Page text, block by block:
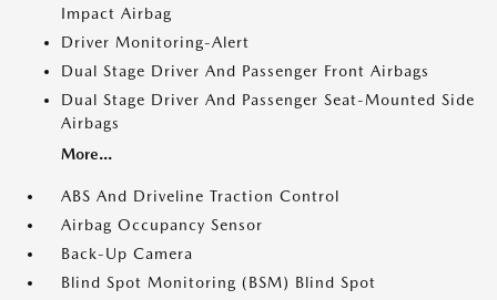
Impact Airbag
Driver Monitoring-Alert
Dual Stage Driver And Passenger Front Airbags
Dual Stage Driver And Passenger Seat-Mounted Side
Airbags
More...
ABS And Driveline Traction Control
Airbag Occupancy Sensor
Back-Up Camera
Blind Spot Monitoring (BSM) Blind Spot